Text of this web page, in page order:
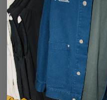
sophisticated look that pairs well
with elevated pieces like blazers
and dress shoes. If you’re
for a polished, put-together
reach for dark wash denim.